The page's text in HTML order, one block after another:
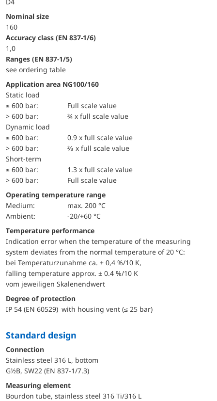
Nominal size
160
accuracy class (EN 837-1/6)
1,0
ranges (EN 837-1/5)
see ordering table
Application area NG100/160
static load
≤ 600 bar:
Full scale value
> 600 bar:
¾ x full scale value
dynamic load
≤ 600 bar:
0.9 x full scale value
> 600 bar:
⅔ x full scale value
short-term
≤ 600 bar:
1.3 x full scale value
> 600 bar:
Full scale value
Operating temperature range
Medium:
max. 200 °C
Ambient:
-20/+60 °C
Temperature performance
Indication error when the temperature of the measuring
system deviates from the normal temperature of 20 °C:
bei Temperaturzunahme ca. ± 0,4 %/10 K,
falling temperature approx. ± 0.4 %/10 K
vom jeweiligen Skalenendwert
Degree of protection
IP 54 (EN 60529) with housing vent (≤ 25 bar)
Standard design
Connection
Stainless steel 316 L, bottom
G½B, SW22 (EN 837-1/7.3)
Measuring element
Bourdon tube, stainless steel 316 Ti/316 L